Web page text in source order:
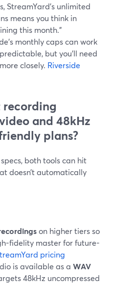
StreamYard’s unlimited
means you think in
this month.”
monthly caps can work
but you’ll need
closely. Riverside
recording
and 48kHz
plans?
both tools can hit
doesn’t automatically
on higher tiers so
fidelity master for future-
pricing
is available as a WAV
48kHz uncompressed